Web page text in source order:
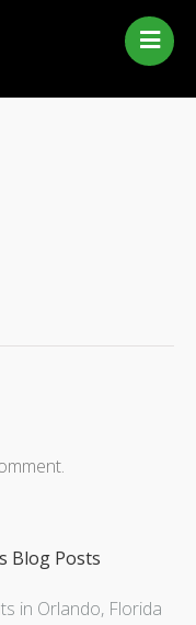
Blog Posts
in Orlando, Florida